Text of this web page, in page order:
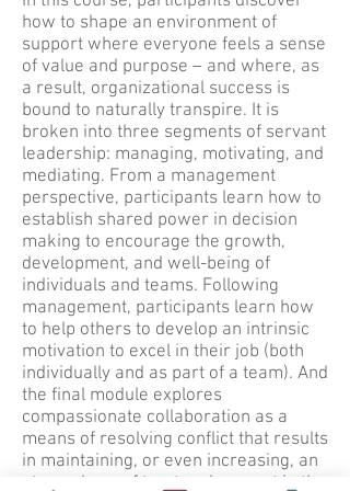
how to shape an environment of
support where everyone feels a sense
of value and purpose – and where, as
a result, organizational success is
bound to naturally transpire. It is
broken into three segments of servant
leadership: managing, motivating, and
mediating. From a management
perspective, participants learn how to
establish shared power in decision
making to encourage the growth,
development, and well-being of
individuals and teams. Following
management, participants learn how
to help others to develop an intrinsic
motivation to excel in their job (both
individually and as part of a team). And
the final module explores
compassionate collaboration as a
means of resolving conflict that results
in maintaining, or even increasing, an
atmosphere of trust and respect in the